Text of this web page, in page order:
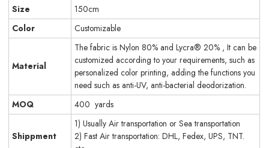
Size
150cm
Color
Customizable
Material
The fabric is Nylon 80% and Lycra® 20% , It can be
customized according to your requirements, such as
personalized color printing, adding the functions you
need such as anti-UV, anti-bacterial deodorization.
MOQ
400 yards
Shippment
1) Usually Air transportation or Sea transportation
2) Fast Air transportation: DHL, Fedex, UPS, TNT.